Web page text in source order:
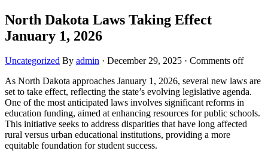
North Dakota Laws Taking Effect
January 1, 2026
Uncategorized By admin · December 29, 2025 · Comments off
As North Dakota approaches January 1, 2026, several new laws are
set to take effect, reflecting the state’s evolving legislative agenda.
One of the most anticipated laws involves significant reforms in
education funding, aimed at enhancing resources for public schools.
This initiative seeks to address disparities that have long affected
rural versus urban educational institutions, providing a more
equitable foundation for student success.